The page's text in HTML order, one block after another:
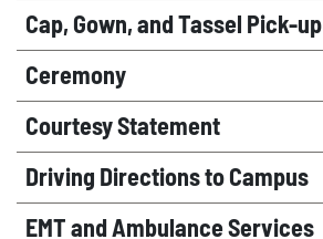
Cap, Gown, and Tassel Pick-up
Ceremony
Courtesy Statement
Driving Directions to Campus
EMT and Ambulance Services